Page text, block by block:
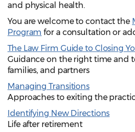
and physical health.
You are welcome to contact the
Program for a consultation or
The Law Firm Guide to Closing
Guidance on the right time and
families, and partners
Managing Transitions
Approaches to exiting the
Identifying New Directions
Life after retirement